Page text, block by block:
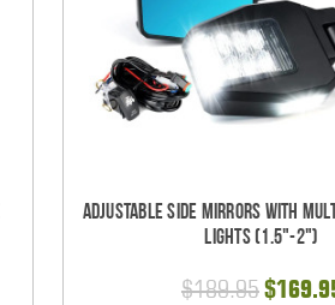
Adjustable Side Mirrors With
Lights (1.5"-2")
$189.95